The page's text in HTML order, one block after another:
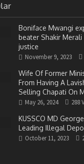
Boniface Mwangi
beater Shakir
justice
November 9, 2023
Wife Of Former
From Having A
Selling Chapati On
May 26, 2024
288
KUSSCO MD
Leading Illegal
October 11, 2023